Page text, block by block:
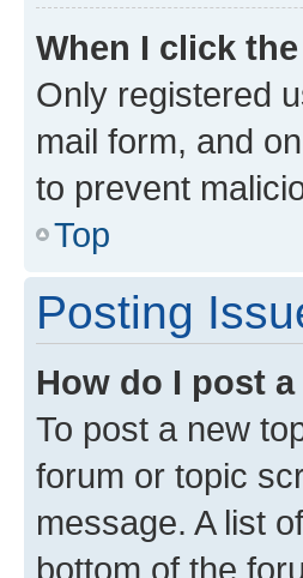
When I click
Only registered
mail form, and
to prevent
Top
Posting
How do I post
To post a new
forum or topic
message. A list
bottom of the